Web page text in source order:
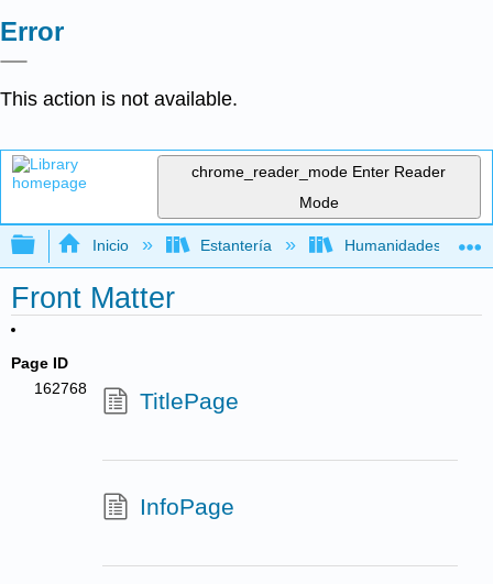
Error
This action is not available.
chrome_reader_mode Enter Reader
Mode
Expandir/contraer jerarquía global
Inicio Estantería Humanidades
Front Matter
Page ID
162768
TitlePage
InfoPage